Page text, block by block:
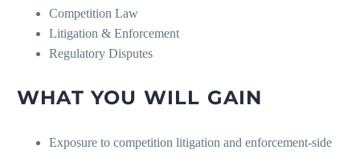
Competition Law
Litigation & Enforcement
Regulatory Disputes
WHAT YOU WILL GAIN
Exposure to competition litigation and enforcement-side